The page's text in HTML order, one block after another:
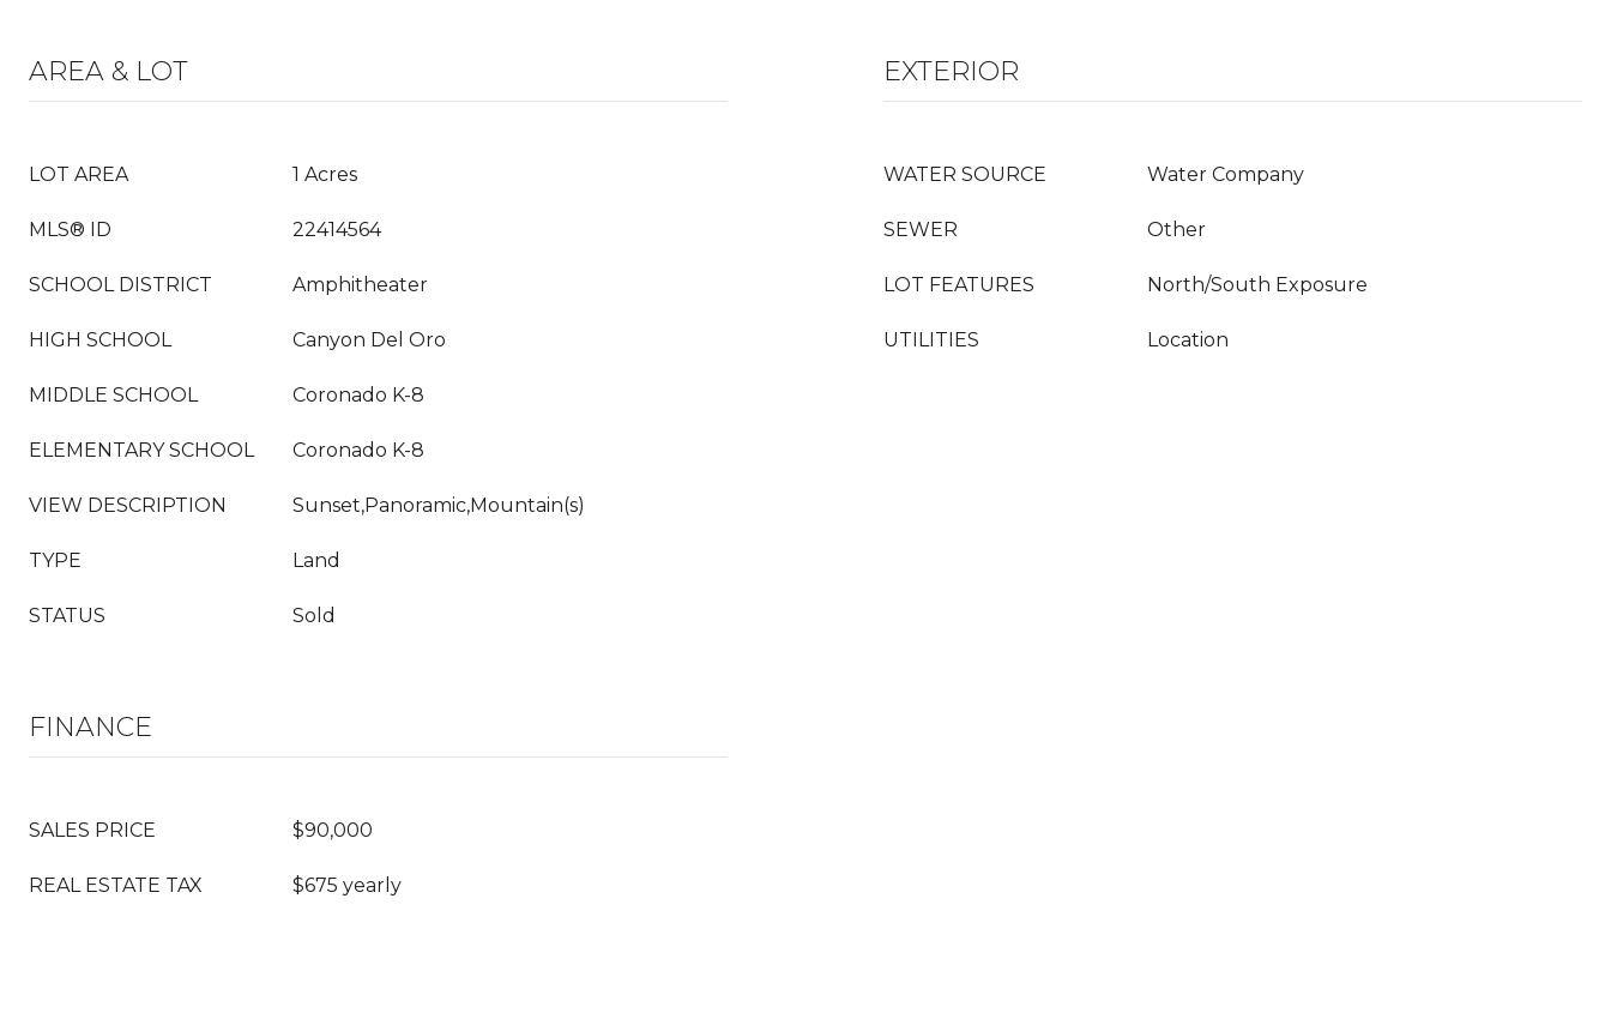
AREA & LOT
LOT AREA 1 Acres
MLS® ID 22414564
SCHOOL DISTRICT Amphitheater
HIGH SCHOOL Canyon Del Oro
MIDDLE SCHOOL Coronado K-8
ELEMENTARY SCHOOL Coronado K-8
VIEW DESCRIPTION Sunset,Panoramic,Mountain(s)
TYPE Land
STATUS Sold
EXTERIOR
WATER SOURCE Water Company
SEWER Other
LOT FEATURES North/South Exposure
UTILITIES Location
FINANCE
SALES PRICE $90,000
REAL ESTATE TAX $675 yearly